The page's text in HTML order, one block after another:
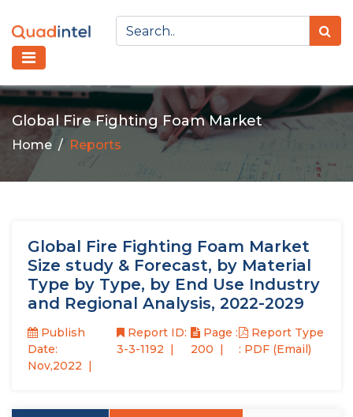
Global Fire Fighting Foam Market
Home Reports
Global Fire Fighting Foam Market
Size study & Forecast, by Material
Type by Type, by End Use Industry
and Regional Analysis, 2022-2029
Publish
Date:
Nov,2022
Report ID:
3-3-1192
Page :
200
Report Type
: PDF (Email)